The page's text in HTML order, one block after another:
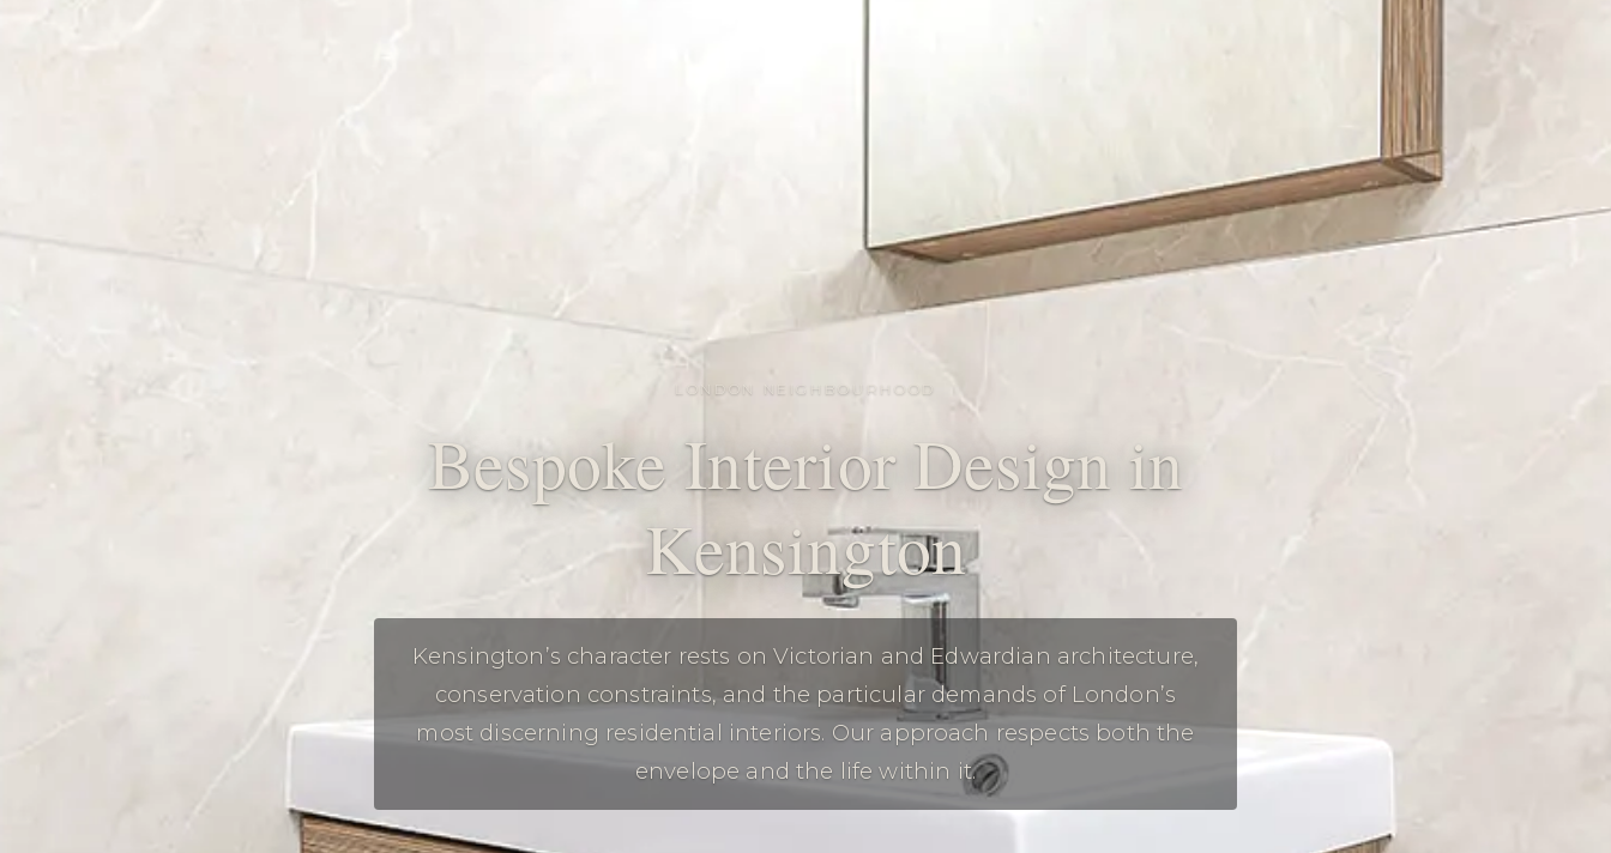
LONDON NEIGHBOURHOOD
Bespoke Interior Design in
Kensington
Kensington’s character rests on Victorian and Edwardian architecture,
conservation constraints, and the particular demands of London’s
most discerning residential interiors. Our approach respects both the
envelope and the life within it.